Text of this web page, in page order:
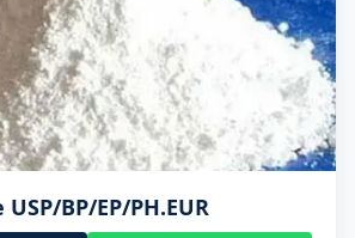
BP/EP/PH.EUR